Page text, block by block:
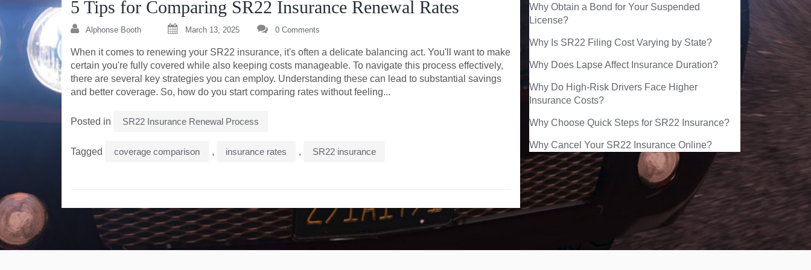
5 Tips for Comparing SR22 Insurance Renewal Rates
Alphonse Booth March 13, 2025 0 Comments
When it comes to renewing your SR22 insurance, it's often a delicate balancing act. You'll want to make
certain you're fully covered while also keeping costs manageable. To navigate this process effectively,
there are several key strategies you can employ. Understanding these can lead to substantial savings
and better coverage. So, how do you start comparing rates without feeling...
Posted in SR22 Insurance Renewal Process
Tagged coverage comparison , insurance rates , SR22 insurance
Why Obtain a Bond for Your Suspended
License?
Why Is SR22 Filing Cost Varying by State?
Why Does Lapse Affect Insurance Duration?
Why Do High-Risk Drivers Face Higher
Insurance Costs?
Why Choose Quick Steps for SR22 Insurance?
Why Cancel Your SR22 Insurance Online?